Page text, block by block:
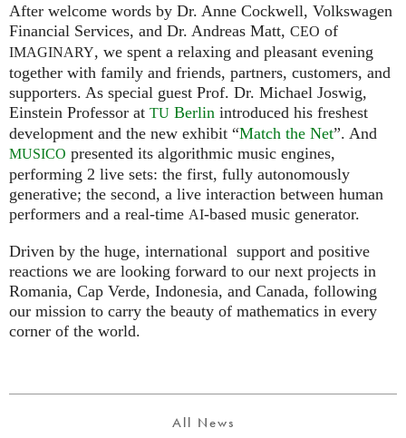
After welcome words by Dr. Anne Cockwell, Volkswagen
Financial Services, and Dr. Andreas Matt, CEO of
IMAGINARY, we spent a relaxing and pleasant evening
together with family and friends, partners, customers, and
supporters. As special guest Prof. Dr. Michael Joswig,
Einstein Professor at TU Berlin introduced his freshest
development and the new exhibit “Match the Net”. And
MUSICO presented its algorithmic music engines,
performing 2 live sets: the first, fully autonomously
generative; the second, a live interaction between human
performers and a real-time AI-based music generator.
Driven by the huge, international support and positive
reactions we are looking forward to our next projects in
Romania, Cap Verde, Indonesia, and Canada, following
our mission to carry the beauty of mathematics in every
corner of the world.
All News